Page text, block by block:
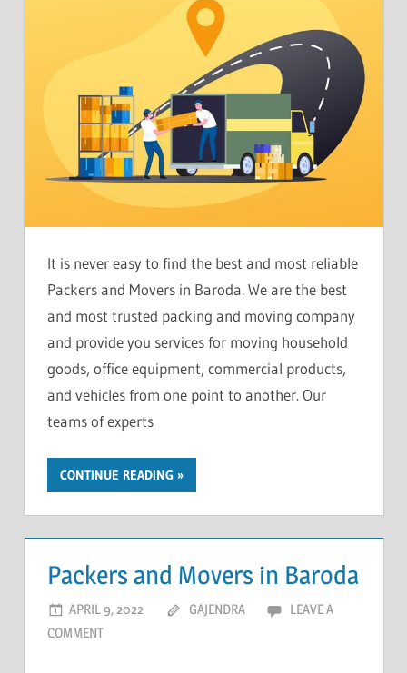
It is never easy to find the best and most reliable
Packers and Movers in Baroda. We are the best
and most trusted packing and moving company
and provide you services for moving household
goods, office equipment, commercial products,
and vehicles from one point to another. Our
teams of experts
CONTINUE READING
Packers and Movers in Baroda
APRIL 9, 2022 GAJENDRA
LEAVE A
COMMENT